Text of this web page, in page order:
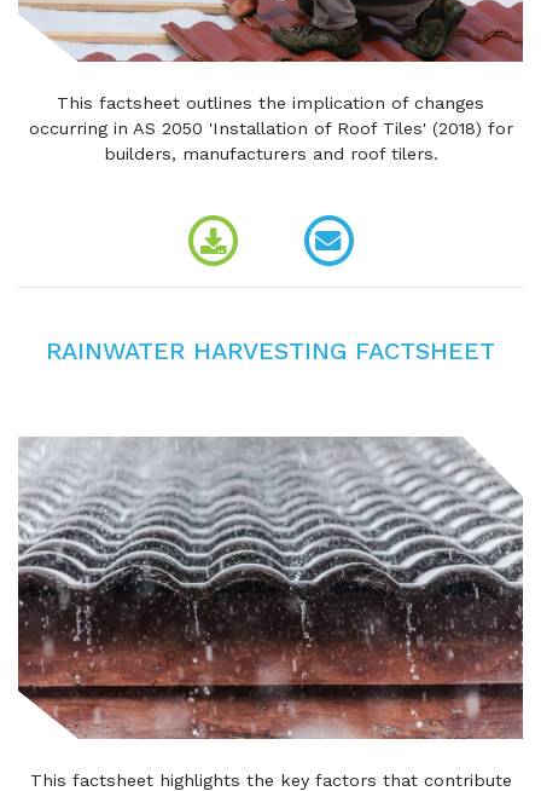
This factsheet outlines the implication of changes
occurring in AS 2050 'Installation of Roof Tiles' (2018) for
builders, manufacturers and roof tilers.
RAINWATER HARVESTING FACTSHEET
This factsheet highlights the key factors that contribute